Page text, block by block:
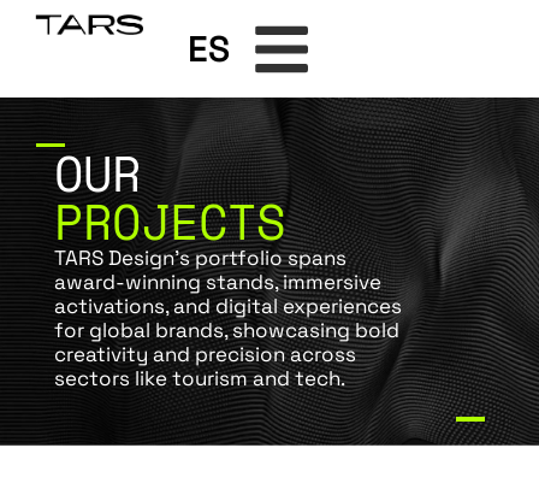
ES
OUR
PROJECTS
TARS Design’s portfolio spans
award-winning stands, immersive
activations, and digital experiences
for global brands, showcasing bold
creativity and precision across
sectors like tourism and tech.